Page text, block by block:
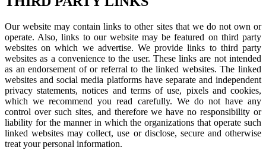
Our website may contain links to other sites that we do not own or
operate. Also, links to our website may be featured on third party
websites on which we advertise. We provide links to third party
websites as a convenience to the user. These links are not intended
as an endorsement of or referral to the linked websites. The linked
websites and social media platforms have separate and independent
privacy statements, notices and terms of use, pixels and cookies,
which we recommend you read carefully. We do not have any
control over such sites, and therefore we have no responsibility or
liability for the manner in which the organizations that operate such
linked websites may collect, use or disclose, secure and otherwise
treat your personal information.